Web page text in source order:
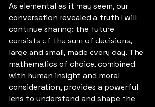
As elemental as it may seem, our
conversation revealed a truth I will
continue sharing: the future
consists of the sum of decisions,
large and small, made every day. The
mathematics of choice, combined
with human insight and moral
consideration, provides a powerful
lens to understand and shape the